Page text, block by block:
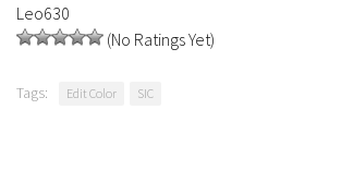
Leo630
(No Ratings Yet)
Tags: Edit Color SIC